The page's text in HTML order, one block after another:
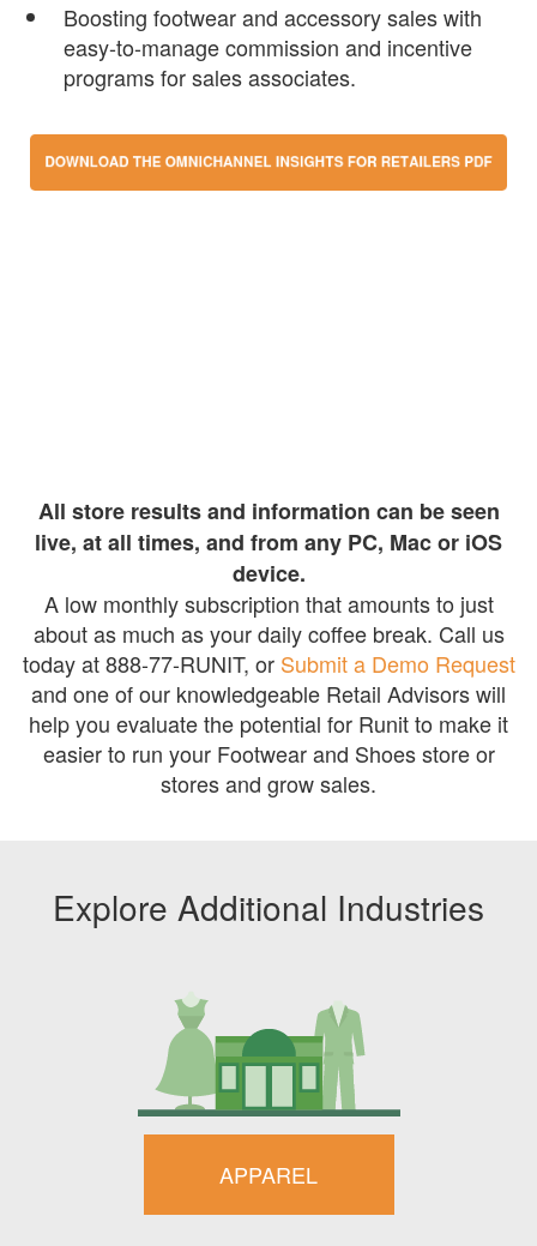
Boosting footwear and accessory sales with
easy-to-manage commission and incentive
programs for sales associates.
All store results and information can be seen
live, at all times, and from any PC, Mac or iOS
device.
A low monthly subscription that amounts to just
about as much as your daily coffee break. Call us
today at 888-77-RUNIT, or Submit a Demo Request
and one of our knowledgeable Retail Advisors will
help you evaluate the potential for Runit to make it
easier to run your Footwear and Shoes store or
stores and grow sales.
Explore Additional Industries
APPAREL